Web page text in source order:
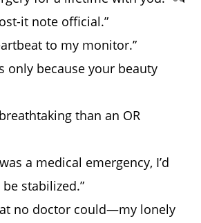
it note official.”
to my monitor.”
only because your beauty
than an OR
a medical emergency, I’d
stabilized.”
no doctor could—my lonely